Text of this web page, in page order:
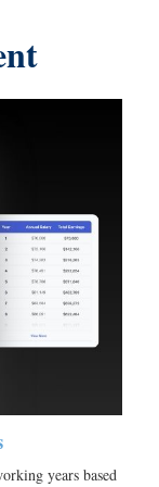
years based